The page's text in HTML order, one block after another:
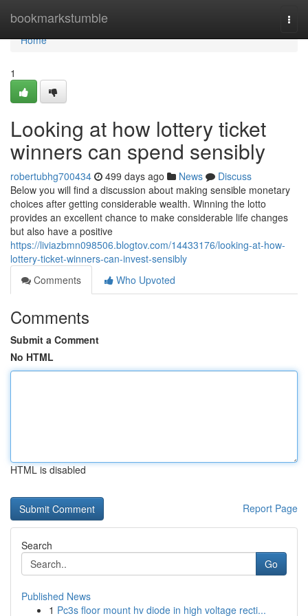
bookmarkstumble
Home
Home
1
Looking at how lottery ticket
winners can spend sensibly
robertubhg700434 499 days ago News
Discuss
Below you will find a discussion about making sensible monetary
choices after getting considerable wealth. Winning the lotto
provides an excellent chance to make considerable life changes
but also have a positive
https://liviazbmn098506.blogtov.com/14433176/looking-at-how-
lottery-ticket-winners-can-invest-sensibly
Comments
Who Upvoted
Comments
Submit a Comment
No HTML
HTML is disabled
Report Page
Search
Go
Published News
1 Pc3s floor mount hv diode in high voltage recti...